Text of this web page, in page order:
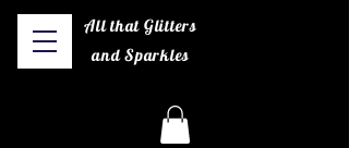
All that Glitters
and Sparkles